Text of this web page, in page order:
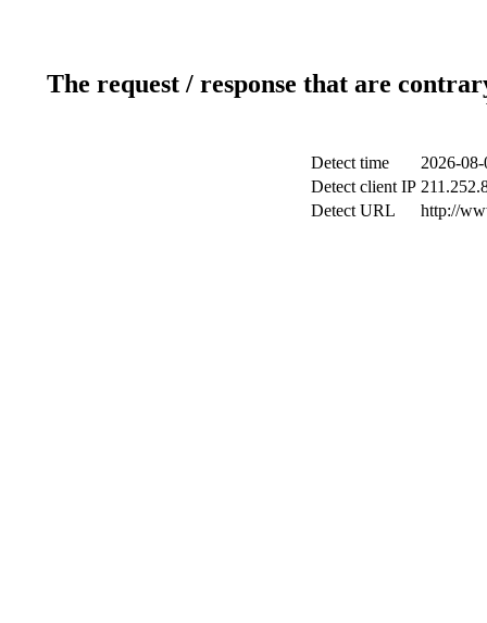
The request / response that are
Detect time
2026-
Detect client IP
Detect URL
http://